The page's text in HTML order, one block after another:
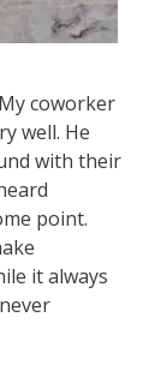
coworker
well. He
with their
point.
it always